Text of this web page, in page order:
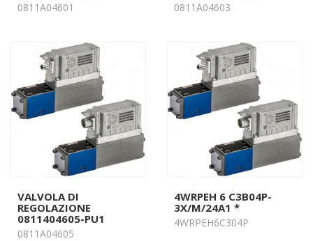
0811A04601 0811A04603
VALVOLA DI
REGOLAZIONE
0811404605-PU1
0811A04605
4WRPEH 6 C3B04P-
3X/M/24A1 *
4WRPEH6C304P